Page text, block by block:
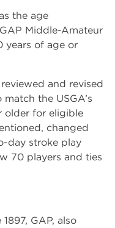
the age
Middle-Amateur
years of age or
and revised
the USGA’s
older for eligible
changed
day stroke play
70 players and ties
GAP, also